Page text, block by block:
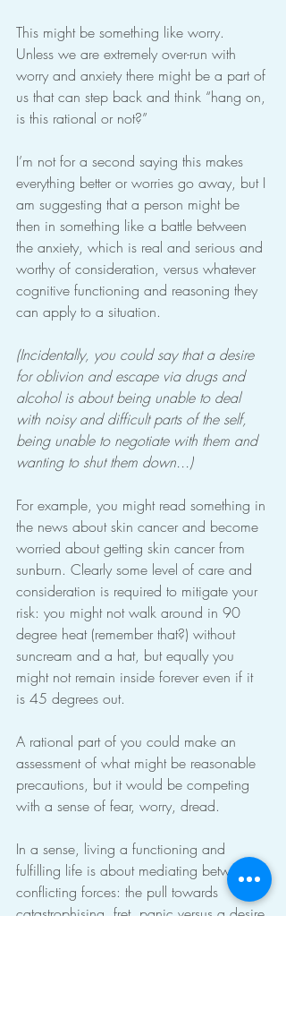
This might be something like worry.
Unless we are extremely over-run with
worry and anxiety there might be a part of
us that can step back and think “hang on,
is this rational or not?”
I’m not for a second saying this makes
everything better or worries go away, but I
am suggesting that a person might be
then in something like a battle between
the anxiety, which is real and serious and
worthy of consideration, versus whatever
cognitive functioning and reasoning they
can apply to a situation.
(Incidentally, you could say that a desire
for oblivion and escape via drugs and
alcohol is about being unable to deal
with noisy and difficult parts of the self,
being unable to negotiate with them and
wanting to shut them down...)
For example, you might read something in
the news about skin cancer and become
worried about getting skin cancer from
sunburn. Clearly some level of care and
consideration is required to mitigate your
risk: you might not walk around in 90
degree heat (remember that?) without
suncream and a hat, but equally you
might not remain inside forever even if it
is 45 degrees out.
A rational part of you could make an
assessment of what might be reasonable
precautions, but it would be competing
with a sense of fear, worry, dread.
In a sense, living a functioning and
fulfilling life is about mediating between
conflicting forces: the pull towards
catastrophising, fret, panic versus a desire